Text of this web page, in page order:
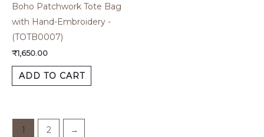
Boho Patchwork Tote Bag
with Hand-Embroidery -
(TOTB0007)
₹1,650.00
ADD TO CART
1 2 →